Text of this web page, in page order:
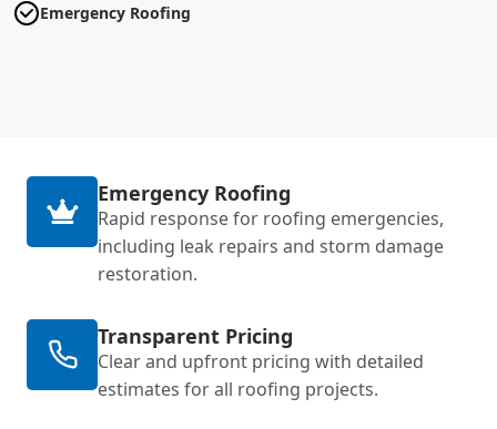
Emergency Roofing
Emergency Roofing
Rapid response for roofing emergencies,
including leak repairs and storm damage
restoration.
Transparent Pricing
Clear and upfront pricing with detailed
estimates for all roofing projects.